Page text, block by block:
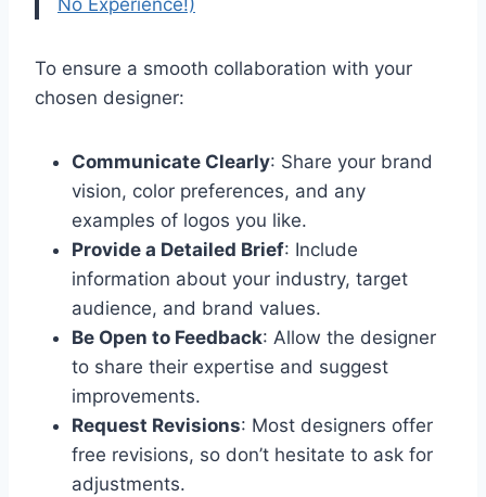
No Experience!)
To ensure a smooth collaboration with your
chosen designer:
Communicate Clearly: Share your brand
vision, color preferences, and any
examples of logos you like.
Provide a Detailed Brief: Include
information about your industry, target
audience, and brand values.
Be Open to Feedback: Allow the designer
to share their expertise and suggest
improvements.
Request Revisions: Most designers offer
free revisions, so don’t hesitate to ask for
adjustments.